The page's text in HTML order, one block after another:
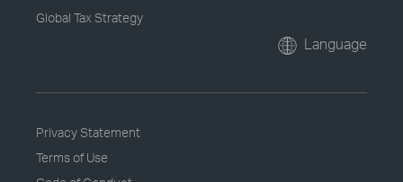
Global Tax Strategy
Language
Privacy Statement
Terms of Use